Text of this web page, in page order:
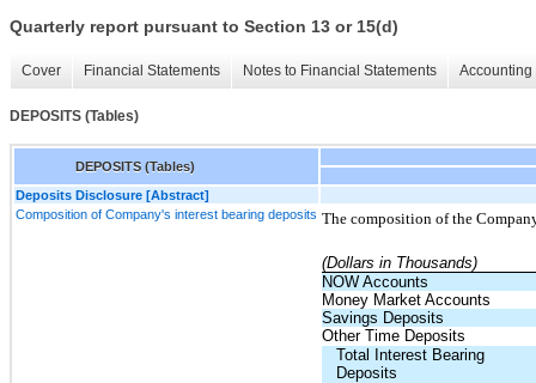
Quarterly report pursuant to Section 13 or 15(d)
Cover Financial Statements Notes to Financial Statements
DEPOSITS (Tables)
DEPOSITS (Tables)
Deposits Disclosure [Abstract]
Composition of Company's interest bearing deposits The composition of the
(Dollars in Thousands)
NOW Accounts
Money Market Accounts
Savings Deposits
Other Time Deposits
Total Interest Bearing
Deposits